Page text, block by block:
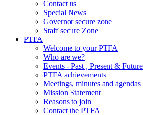
Contact us
Special News
Governor secure zone
Staff secure Zone
PTFA
Welcome to your PTFA
Who are we?
Events - Past , Present & Future
PTFA achievements
Meetings, minutes and agendas
Mission Statement
Reasons to join
Contact the PTFA